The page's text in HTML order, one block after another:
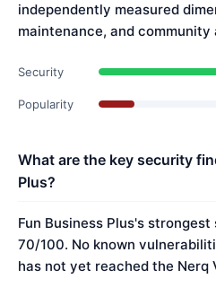
independently measured
maintenance, and community
Security
Popularity
What are the key security
Plus?
Fun Business Plus's
70/100. No known
has not yet reached the